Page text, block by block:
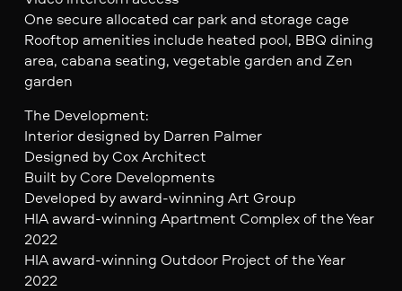
One secure allocated car park and storage cage
Rooftop amenities include heated pool, BBQ dining
area, cabana seating, vegetable garden and Zen
garden
The Development:
Interior designed by Darren Palmer
Designed by Cox Architect
Built by Core Developments
Developed by award-winning Art Group
HIA award-winning Apartment Complex of the Year
2022
HIA award-winning Outdoor Project of the Year
2022